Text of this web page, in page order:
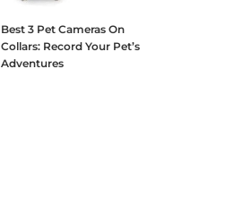
Best 3 Pet Cameras On
Collars: Record Your Pet’s
Adventures